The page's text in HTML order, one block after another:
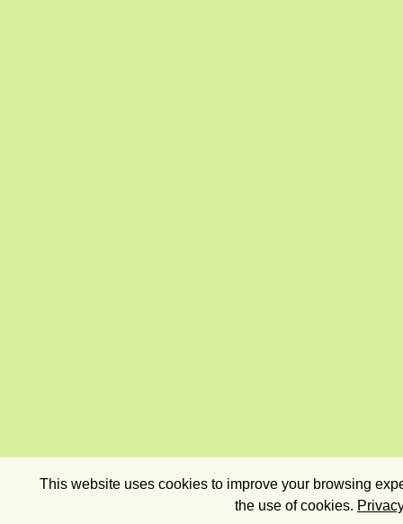
This website uses cookies to improve your browsing
the use of cookies.